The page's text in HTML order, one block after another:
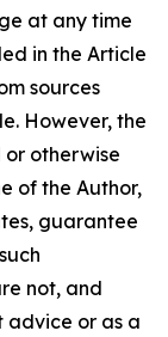
at any time
in the Article
sources
However, the
otherwise
of the Author,
guarantee
not, and
advice or as a